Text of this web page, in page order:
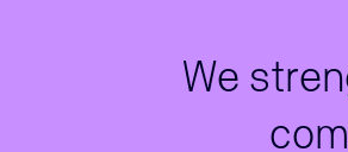
We